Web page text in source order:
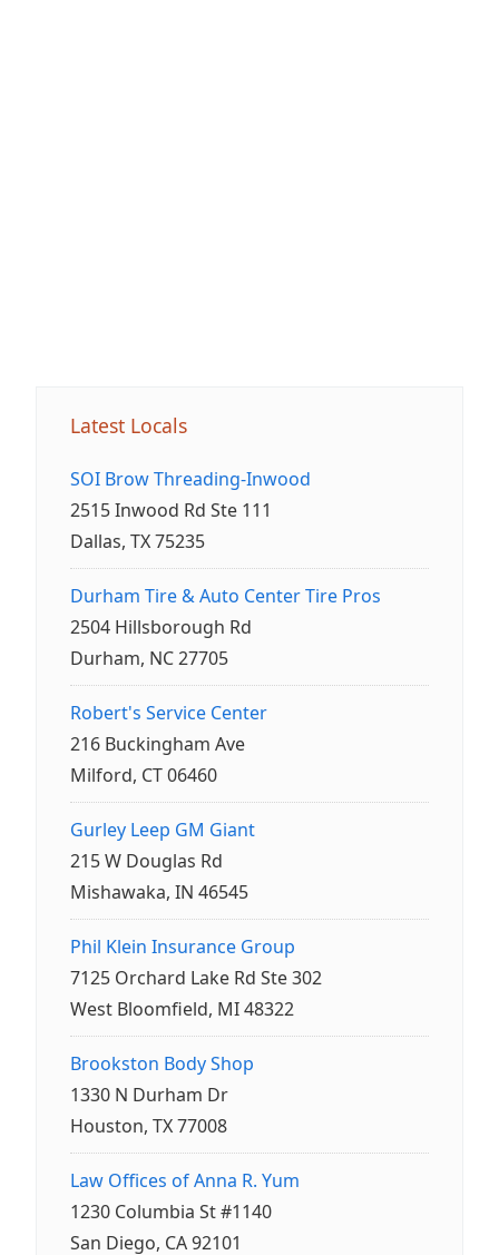
Latest Locals
SOI Brow Threading-Inwood
2515 Inwood Rd Ste 111
Dallas, TX 75235
Durham Tire & Auto Center Tire Pros
2504 Hillsborough Rd
Durham, NC 27705
Robert's Service Center
216 Buckingham Ave
Milford, CT 06460
Gurley Leep GM Giant
215 W Douglas Rd
Mishawaka, IN 46545
Phil Klein Insurance Group
7125 Orchard Lake Rd Ste 302
West Bloomfield, MI 48322
Brookston Body Shop
1330 N Durham Dr
Houston, TX 77008
Law Offices of Anna R. Yum
1230 Columbia St #1140
San Diego, CA 92101